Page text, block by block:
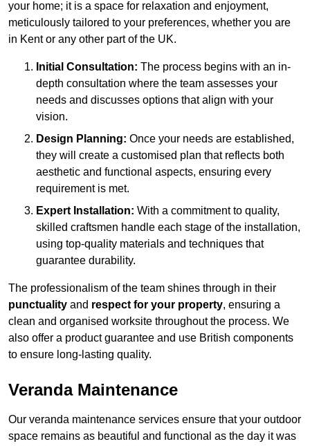
your home; it is a space for relaxation and enjoyment,
meticulously tailored to your preferences, whether you are
in Kent or any other part of the UK.
Initial Consultation: The process begins with an in-
depth consultation where the team assesses your
needs and discusses options that align with your
vision.
Design Planning: Once your needs are established,
they will create a customised plan that reflects both
aesthetic and functional aspects, ensuring every
requirement is met.
Expert Installation: With a commitment to quality,
skilled craftsmen handle each stage of the installation,
using top-quality materials and techniques that
guarantee durability.
The professionalism of the team shines through in their
punctuality and respect for your property, ensuring a
clean and organised worksite throughout the process. We
also offer a product guarantee and use British components
to ensure long-lasting quality.
Veranda Maintenance
Our veranda maintenance services ensure that your outdoor
space remains as beautiful and functional as the day it was